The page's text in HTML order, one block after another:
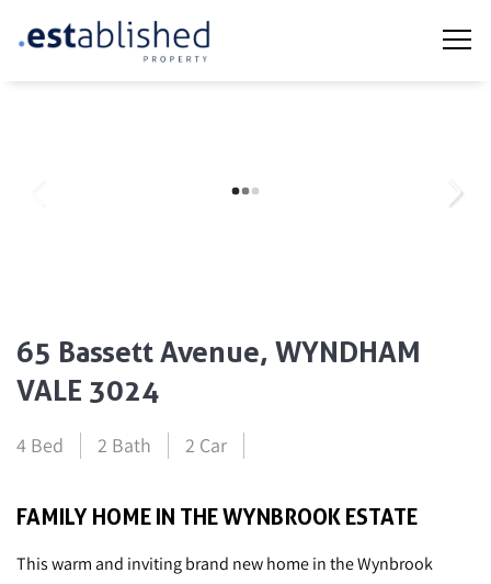
65 Bassett Avenue, WYNDHAM
VALE 3024
4 Bed 2 Bath 2 Car
FAMILY HOME IN THE WYNBROOK ESTATE
This warm and inviting brand new home in the Wynbrook